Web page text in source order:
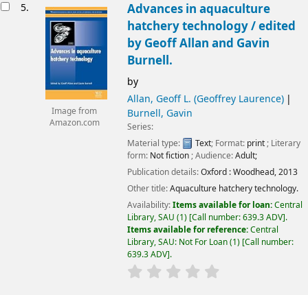
5.
Image from
Amazon.com
Advances in aquaculture
hatchery technology /edited
by Geoff Allan and Gavin
Burnell.
by
Allan, Geoff L. (Geoffrey Laurence)
Burnell, Gavin
Series:
Material type:
Text; Format: print; Literary
form: Not fiction; Audience:Adult;
Publication details:Oxford :Woodhead,2013
Other title:Aquaculture hatchery technology.
Availability:Items available for loan:Central
Library, SAU (1) Call number:639.3 ADV .
Items available for reference:Central
Library, SAU: Not For Loan(1) Call number:
639.3 ADV .